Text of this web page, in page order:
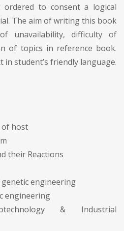
ordered to consent a logical
The aim of writing this book
unavailability, difficulty of
of topics in reference book.
in student’s friendly language.
of host
their Reactions
engineering
engineering
& Industrial